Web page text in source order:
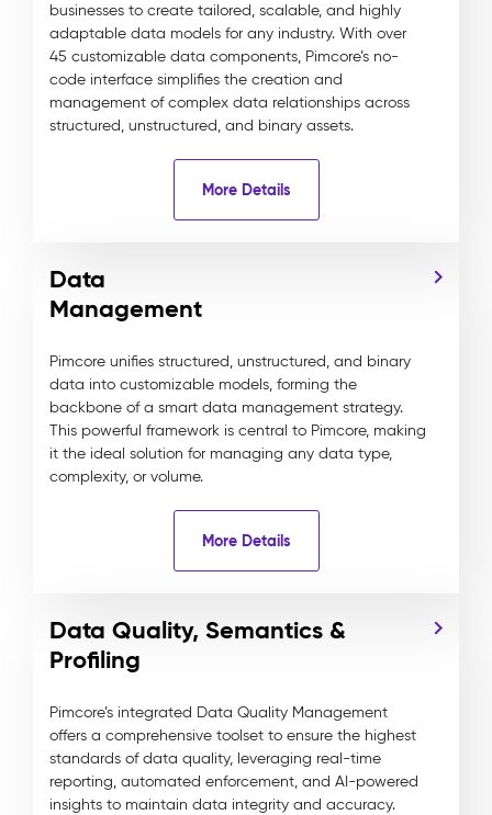
businesses to create tailored, scalable, and highly
adaptable data models for any industry. With over
45 customizable data components, Pimcore’s no-
code interface simplifies the creation and
management of complex data relationships across
structured, unstructured, and binary assets.
More Details
Data
Management
Pimcore unifies structured, unstructured, and binary
data into customizable models, forming the
backbone of a smart data management strategy.
This powerful framework is central to Pimcore, making
it the ideal solution for managing any data type,
complexity, or volume.
More Details
Data Quality, Semantics &
Profiling
Pimcore’s integrated Data Quality Management
offers a comprehensive toolset to ensure the highest
standards of data quality, leveraging real-time
reporting, automated enforcement, and AI-powered
insights to maintain data integrity and accuracy.